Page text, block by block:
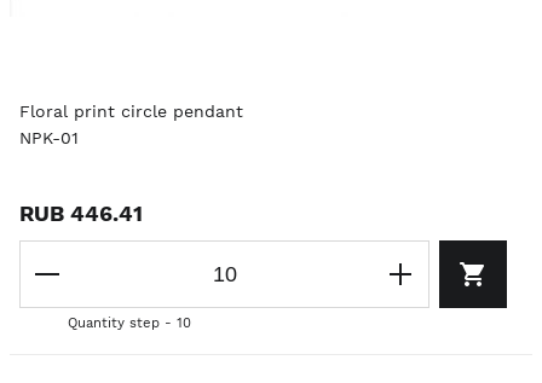
Floral print circle pendant
NPK-01
RUB 446.41
Quantity step - 10